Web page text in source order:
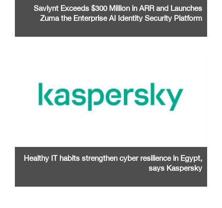
Saviynt Exceeds $300 Million in ARR and Launches
Zuma the Enterprise AI Identity Security Platform
Healthy IT habits strengthen cyber resilience in Egypt,
says Kaspersky